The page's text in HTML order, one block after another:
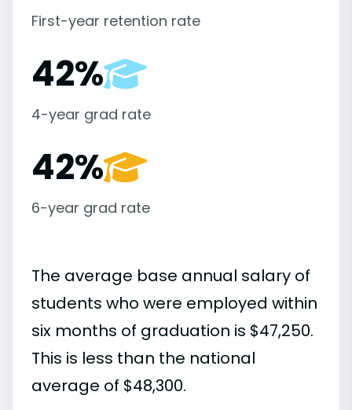
First-year retention rate
42%
4-year grad rate
42%
6-year grad rate
The average base annual salary of
students who were employed within
six months of graduation is $47,250.
This is less than the national
average of $48,300.